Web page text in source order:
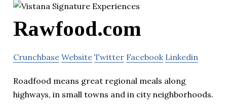
Rawfood.com
Crunchbase Website Twitter Facebook Linkedin
Roadfood means great regional meals along
highways, in small towns and in city neighborhoods.